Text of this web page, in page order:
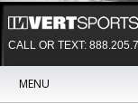
CALL OR TEXT:
MENU